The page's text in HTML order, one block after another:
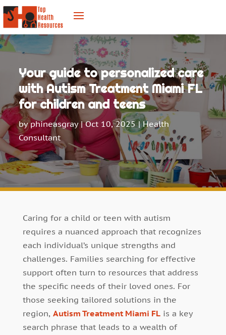
Your guide to personalized care
with Autism Treatment Miami FL
for children and teens
byphineasgray|Oct 10, 2025|Health
Consultant
Caring for a child or teen with autism
requires a nuanced approach that recognizes
each individual’s unique strengths and
challenges. Families searching for effective
support often turn to resources that address
the specific needs of their loved ones. For
those seeking tailored solutions in the
region, Autism Treatment Miami FLis a key
search phrase that leads to a wealth of